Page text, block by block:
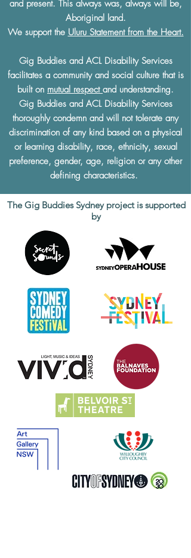
and present. This always was, always will be,
Aboriginal land.
We support the Uluru Statement from the Heart.
Gig Buddies and ACL Disability Services
facilitates a community and social culture that is
built on mutual respect and understanding.
Gig Buddies and ACL Disability Services
thoroughly condemn and will not tolerate any
discrimination of any kind based on a physical
or learning disability, race, ethnicity, sexual
preference, gender, age, religion or any other
defining characteristics.
The Gig Buddies Sydney project is supported
by